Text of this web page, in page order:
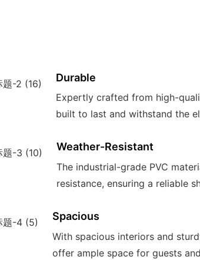
Durable
Expertly crafted from high-
built to last and withstand the
Weather-Resistant
The industrial-grade PVC
resistance, ensuring a reliable
Spacious
With spacious interiors and
offer ample space for guests